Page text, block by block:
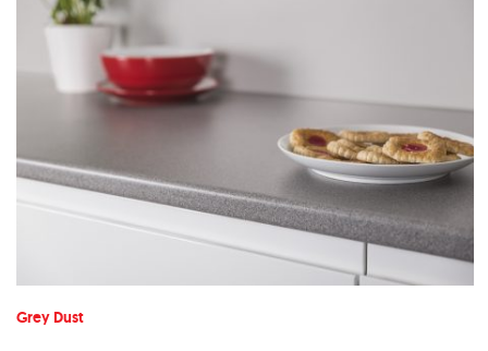
Grey Dust